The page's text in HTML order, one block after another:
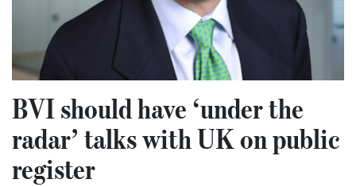
BVI should have ‘under the
radar’ talks with UK on public
register